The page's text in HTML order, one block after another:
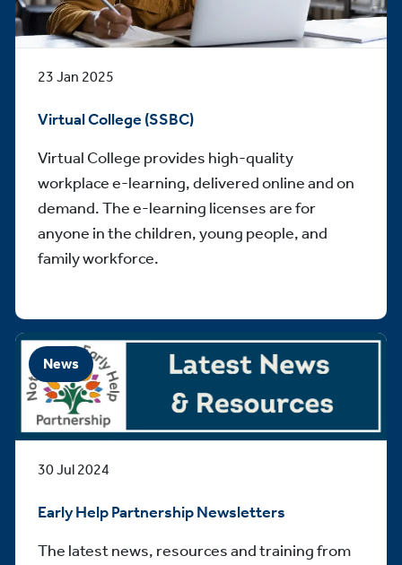
23 Jan 2025
Virtual College (SSBC)
Virtual College provides high-quality
workplace e-learning, delivered online and on
demand. The e-learning licenses are for
anyone in the children, young people, and
family workforce.
News
30 Jul 2024
Early Help Partnership Newsletters
The latest news, resources and training from